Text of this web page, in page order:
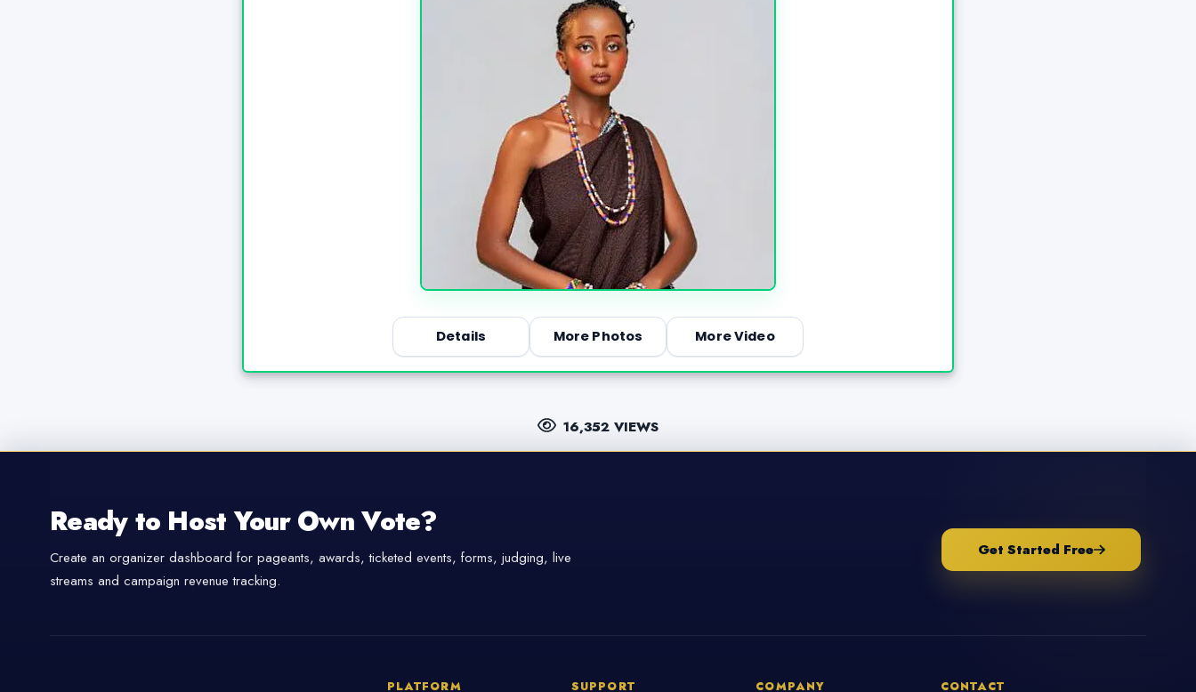
Details More Photos More Video
16,352 VIEWS
Ready to Host Your Own Vote?
Create an organizer dashboard for pageants, awards, ticketed events, forms, judging, live
streams and campaign revenue tracking.
Get Started Free
PLATFORM SUPPORT COMPANY CONTACT